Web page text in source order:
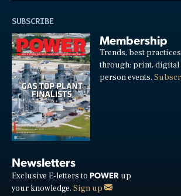
SUBSCRIBE
Membership
Trends, best
through: print, digital
person events.
Newsletters
Exclusive E-letters to POWER up
your knowledge. Sign up